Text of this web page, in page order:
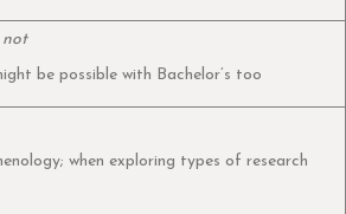
not
be possible with Bachelor’s too
when exploring types of research